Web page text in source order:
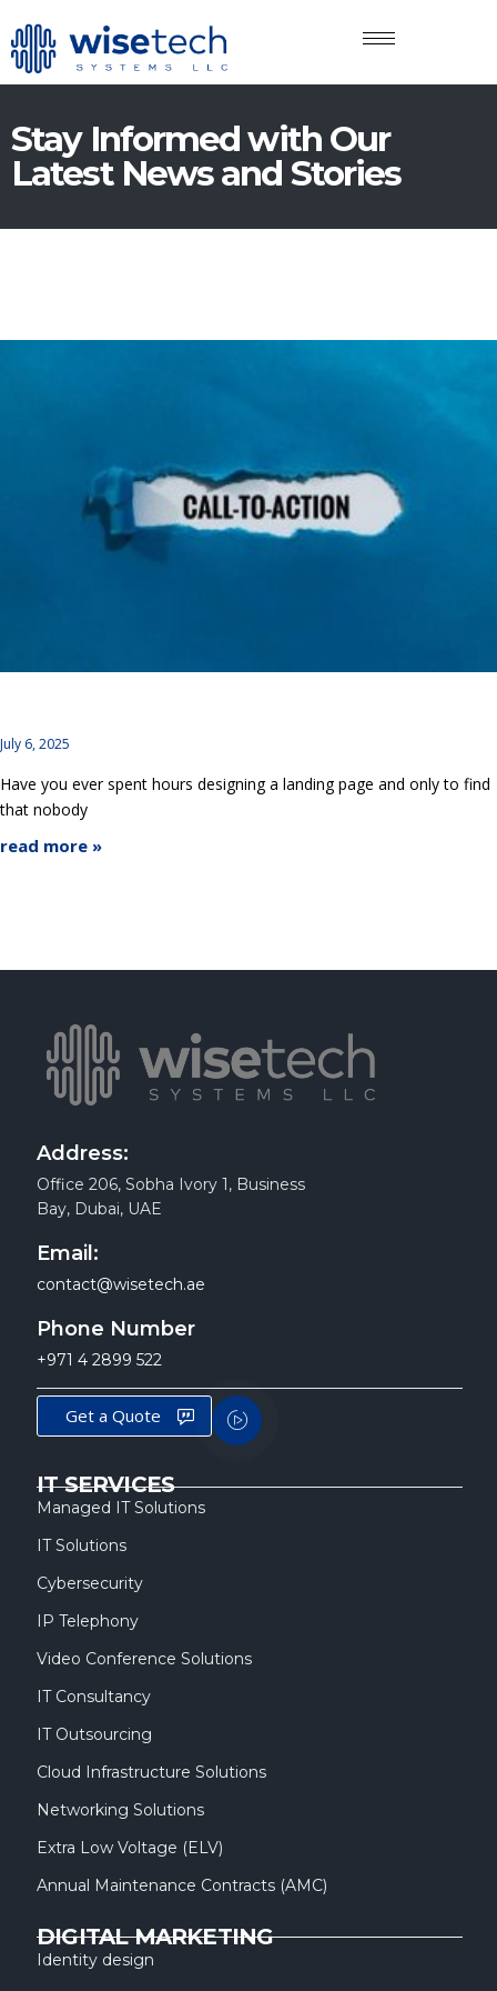
Stay Informed with Our
Latest News and Stories
July 6, 2025
Have you ever spent hours designing a landing page and only to find
that nobody
read more »
Address:
Office 206, Sobha Ivory 1, Business
Bay, Dubai, UAE
Email:
contact@wisetech.ae
Phone Number
+971 4 2899 522
Get a Quote
IT SERVICES
Managed IT Solutions
IT Solutions
Cybersecurity
IP Telephony
Video Conference Solutions
IT Consultancy
IT Outsourcing
Cloud Infrastructure Solutions
Networking Solutions
Extra Low Voltage (ELV)
Annual Maintenance Contracts (AMC)
DIGITAL MARKETING
Identity design